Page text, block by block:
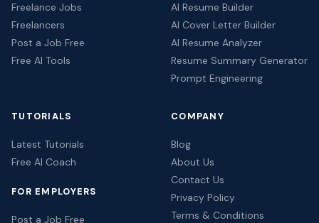
Freelance Jobs
Freelancers
Post a Job Free
Free AI Tools
AI Resume Builder
AI Cover Letter Builder
AI Resume Analyzer
Resume Summary Generator
Prompt Engineering
TUTORIALS
Latest Tutorials
Free AI Coach
FOR EMPLOYERS
Post a Job Free
COMPANY
Blog
About Us
Contact Us
Privacy Policy
Terms & Conditions